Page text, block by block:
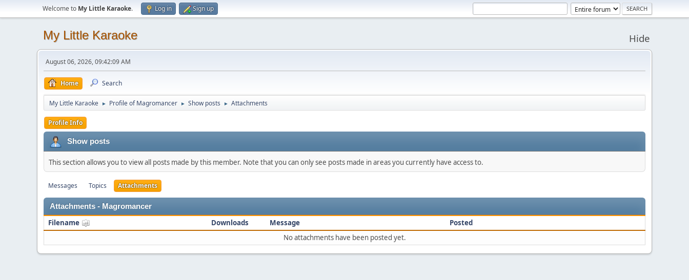
Welcome to My Little Karaoke. Log in Sign up
My Little Karaoke Hide
August 06, 2026, 09:42:09 AM
Home Search
My Little Karaoke ► Profile of Magromancer ► Show posts ► Attachments
Profile Info
Show posts
This section allows you to view all posts made by this member. Note that you can only see posts made in areas you currently have access to.
Messages Topics Attachments
Attachments - Magromancer
Filename Downloads Message
Posted
No attachments have been posted yet.